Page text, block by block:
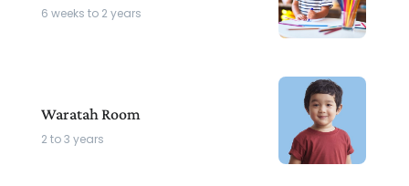
6 weeks to 2 years
Waratah Room
2 to 3 years